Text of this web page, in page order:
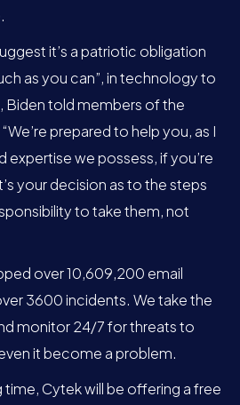
it’s a patriotic obligation
as you can”, in technology to
told members of the
prepared to help you, as I
expertise we possess, if you’re
your decision as to the steps
to take them, not
over 10,609,200 email
3600 incidents. We take the
monitor 24/7 for threats to
it become a problem.
time, Cytek will be offering a free